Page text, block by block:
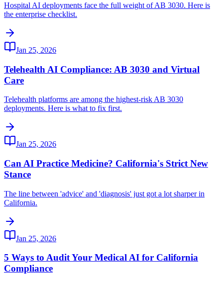
Hospital AI deployments face the full weight of AB 3030. Here is
the enterprise checklist.
Jan 25, 2026
Telehealth AI Compliance: AB 3030 and Virtual
Care
Telehealth platforms are among the highest-risk AB 3030
deployments. Here is what to fix first.
Jan 25, 2026
Can AI Practice Medicine? California's Strict New
Stance
The line between 'advice' and 'diagnosis' just got a lot sharper in
California.
Jan 25, 2026
5 Ways to Audit Your Medical AI for California
Compliance